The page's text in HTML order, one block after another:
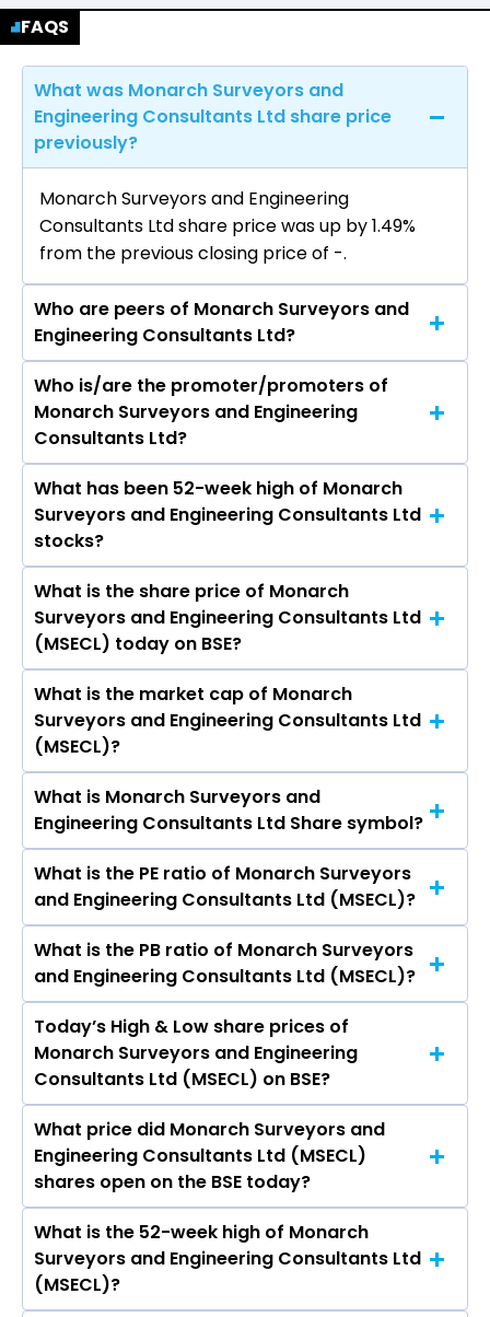
FAQS
What was Monarch Surveyors and
Engineering Consultants Ltd share price
previously?
Monarch Surveyors and Engineering
Consultants Ltd share price was up by 1.49%
from the previous closing price of ₹-.
Who are peers of Monarch Surveyors and
Engineering Consultants Ltd?
The peers of Monarch Surveyors and
Engineering Consultants Ltd are
Who is/are the promoter/promoters of
Monarch Surveyors and Engineering
Consultants Ltd?
The promotor/promotors of Monarch
Surveyors and Engineering Consultants Ltd are
DATTATRAYA MOHANIRAJ KARPE, SANJAY
BHALCHANDRA VIDWANS, SUNIL SHRIKRISHNA
BHALERAO, BHARTESH RAJKUMAR SHAH, Usha
Sunil Kokare, Anil Sadashiv Shelar, SANJAY
MAHASHABDE BHASKARRAO, Sakharam
Bhagwanrao Tamsekar, Naman Kaur Saluja.
What has been 52-week high of Monarch
Surveyors and Engineering Consultants Ltd
stocks?
The highest price of Monarch Surveyors and
Engineering Consultants Ltd stock is ₹- in the last
52-week.
What is the share price of Monarch
Surveyors and Engineering Consultants Ltd
(MSECL) today on BSE?
As on Aug 07, 2026 Monarch Surveyors and
Engineering Consultants Ltd (MSECL)’s share
price on BSE is Rs 231
What is the market cap of Monarch
Surveyors and Engineering Consultants Ltd
(MSECL)?
The current market capitalisation of Monarch
Surveyors and Engineering Consultants Ltd
(MSECL) is - crores
What is Monarch Surveyors and
Engineering Consultants Ltd Share symbol?
The symbol of Monarch Surveyors and
Engineering Consultants Ltd is .
What is the PE ratio of Monarch Surveyors
and Engineering Consultants Ltd (MSECL)?
The current PE ratio of Monarch Surveyors and
Engineering Consultants Ltd (MSECL) is -.
What is the PB ratio of Monarch Surveyors
and Engineering Consultants Ltd (MSECL)?
The current PB ratio of Monarch Surveyors and
Engineering Consultants Ltd (MSECL) is -.
Today’s High & Low share prices of
Monarch Surveyors and Engineering
Consultants Ltd (MSECL) on BSE?
Today, the share price of Monarch Surveyors
and Engineering Consultants Ltd (MSECL) on
BSE touched a high of Rs 234 and a low of Rs
227
What price did Monarch Surveyors and
Engineering Consultants Ltd (MSECL)
shares open on the BSE today?
On BSE, the share price of Monarch Surveyors
and Engineering Consultants Ltd (MSECL)
opened at Rs 227.5
What is the 52-week high of Monarch
Surveyors and Engineering Consultants Ltd
(MSECL)?